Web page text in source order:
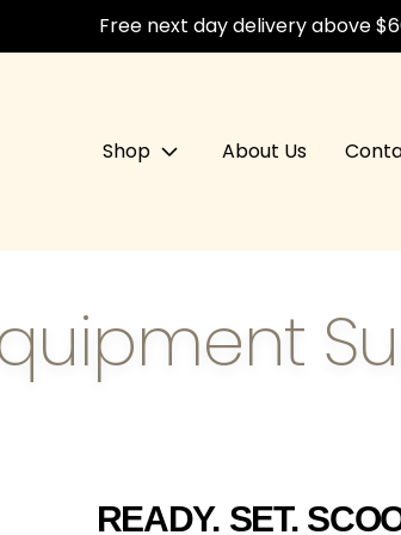
Free next day delivery above
Shop About Us
READY. SET.